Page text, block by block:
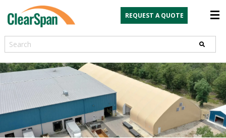
REQUEST A QUOTE
Search